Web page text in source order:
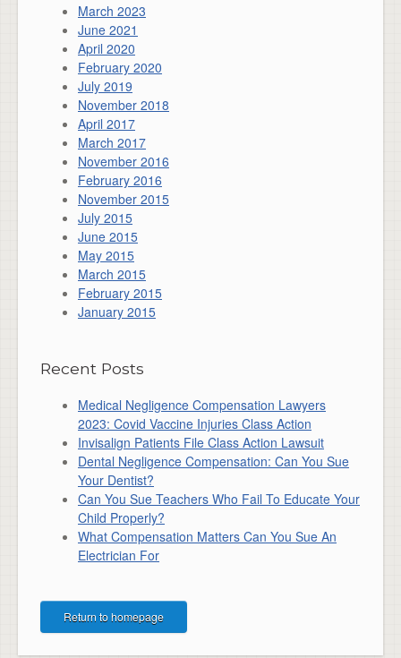
March 2023
June 2021
April 2020
February 2020
July 2019
November 2018
April 2017
March 2017
November 2016
February 2016
November 2015
July 2015
June 2015
May 2015
March 2015
February 2015
January 2015
Recent Posts
Medical Negligence Compensation Lawyers
2023: Covid Vaccine Injuries Class Action
Invisalign Patients File Class Action Lawsuit
Dental Negligence Compensation: Can You Sue
Your Dentist?
Can You Sue Teachers Who Fail To Educate Your
Child Properly?
What Compensation Matters Can You Sue An
Electrician For
Return to homepage